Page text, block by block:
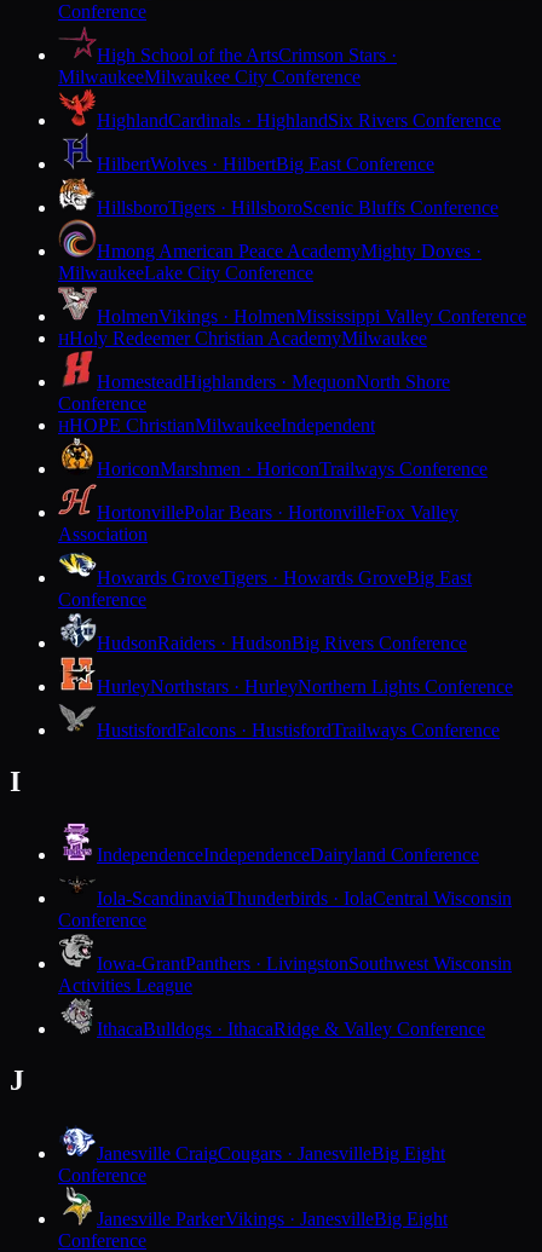
Conference
High School of the ArtsCrimson Stars ·
MilwaukeeMilwaukee City Conference
HighlandCardinals · HighlandSix Rivers Conference
HilbertWolves · HilbertBig East Conference
HillsboroTigers · HillsboroScenic Bluffs Conference
Hmong American Peace AcademyMighty Doves ·
MilwaukeeLake City Conference
HolmenVikings · HolmenMississippi Valley Conference
HHoly Redeemer Christian AcademyMilwaukee
HomesteadHighlanders · MequonNorth Shore
Conference
HHOPE ChristianMilwaukeeIndependent
HoriconMarshmen · HoriconTrailways Conference
HortonvillePolar Bears · HortonvilleFox Valley
Association
Howards GroveTigers · Howards GroveBig East
Conference
HudsonRaiders · HudsonBig Rivers Conference
HurleyNorthstars · HurleyNorthern Lights Conference
HustisfordFalcons · HustisfordTrailways Conference
I
IndependenceIndependenceDairyland Conference
Iola-ScandinaviaThunderbirds · IolaCentral Wisconsin
Conference
Iowa-GrantPanthers · LivingstonSouthwest Wisconsin
Activities League
IthacaBulldogs · IthacaRidge & Valley Conference
J
Janesville CraigCougars · JanesvilleBig Eight
Conference
Janesville ParkerVikings · JanesvilleBig Eight
Conference